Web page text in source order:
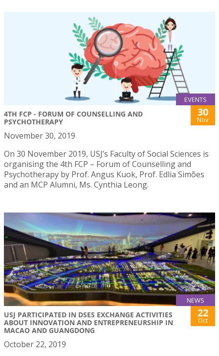
EVENTS
4TH FCP - FORUM OF COUNSELLING AND
PSYCHOTHERAPY
30
Nov
November 30, 2019
On 30 November 2019, USJ’s Faculty of Social Sciences is
organising the 4th FCP – Forum of Counselling and
Psychotherapy by Prof. Angus Kuok, Prof. Edlia Simões
and an MCP Alumni, Ms. Cynthia Leong.
NEWS
USJ PARTICIPATED IN DSES EXCHANGE ACTIVITIES
ABOUT INNOVATION AND ENTREPRENEURSHIP IN
MACAO AND GUANGDONG
22
Oct
October 22, 2019